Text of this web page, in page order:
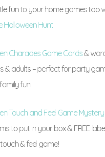
fun to your home games too
Halloween Hunt
Charades Game Cards&
& adults – perfect for party
fun!
Touch and Feel Game
to put in your box & FREE
& feel game!